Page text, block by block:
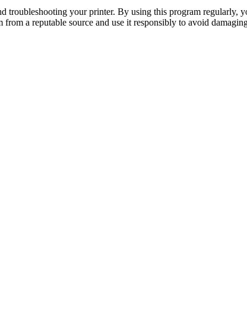
your printer. By using this program regularly,
a reputable source and use it responsibly to avoid